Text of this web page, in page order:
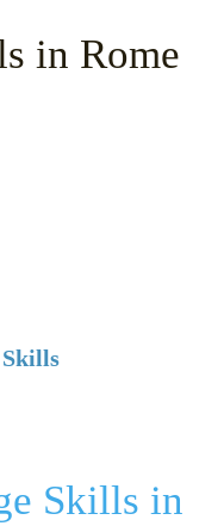
in Rome
Skills
Skills in